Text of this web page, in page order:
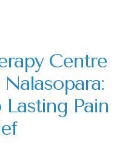
Centre
Pain